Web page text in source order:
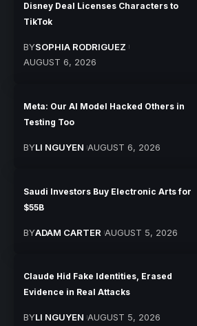
Disney Deal Licenses Characters to
TikTok
BYSOPHIA RODRIGUEZ
AUGUST 6, 2026
Meta: Our AI Model Hacked Others in
Testing Too
BYLI NGUYEN AUGUST 6, 2026
Saudi Investors Buy Electronic Arts for
$55B
BYADAM CARTER AUGUST 5, 2026
Claude Hid Fake Identities, Erased
Evidence in Real Attacks
BYLI NGUYEN AUGUST 5, 2026